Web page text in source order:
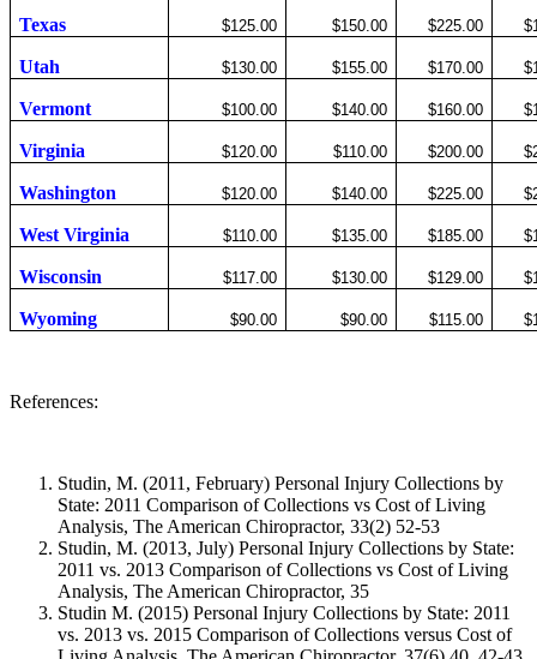
Texas $125.00 $150.00 $225.00
Utah $130.00 $155.00 $170.00
Vermont $100.00 $140.00 $160.00
Virginia $120.00 $110.00 $200.00
Washington $120.00 $140.00 $225.00
West Virginia $110.00 $135.00 $185.00
Wisconsin $117.00 $130.00 $129.00
Wyoming $90.00 $90.00 $115.00
References:
Studin, M. (2011, February) Personal Injury Collections by
State: 2011 Comparison of Collections vs Cost of Living
Analysis, The American Chiropractor, 33(2) 52-53
Studin, M. (2013, July) Personal Injury Collections by State:
2011 vs. 2013 Comparison of Collections vs Cost of Living
Analysis, The American Chiropractor, 35
Studin M. (2015) Personal Injury Collections by State: 2011
vs. 2013 vs. 2015 Comparison of Collections versus Cost of